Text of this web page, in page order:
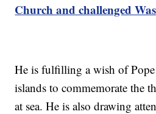
Church and challenged
He is fulfilling a wish of
islands to commemorate the
at sea. He is also drawing